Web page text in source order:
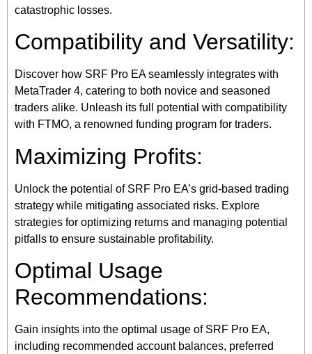
catastrophic losses.
Compatibility and Versatility:
Discover how SRF Pro EA seamlessly integrates with
MetaTrader 4, catering to both novice and seasoned
traders alike. Unleash its full potential with compatibility
with FTMO, a renowned funding program for traders.
Maximizing Profits:
Unlock the potential of SRF Pro EA’s grid-based trading
strategy while mitigating associated risks. Explore
strategies for optimizing returns and managing potential
pitfalls to ensure sustainable profitability.
Optimal Usage
Recommendations:
Gain insights into the optimal usage of SRF Pro EA,
including recommended account balances, preferred